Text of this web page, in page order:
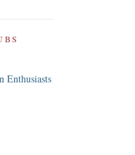
Enthusiasts